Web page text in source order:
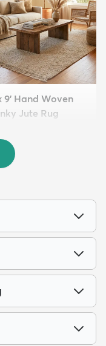
9' Hand Woven
Jute Rug